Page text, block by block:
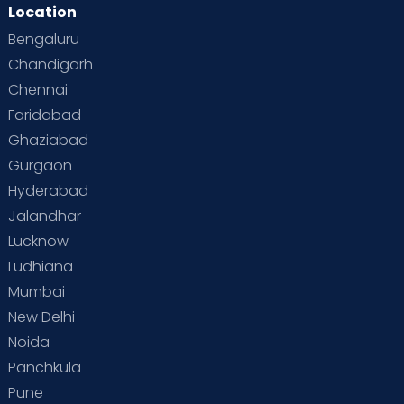
Second Pregnancy
Special Child
Supermoms on Cloudnine
Vaccination
Location
Bengaluru
Chandigarh
Chennai
Faridabad
Ghaziabad
Gurgaon
Hyderabad
Jalandhar
Lucknow
Ludhiana
Mumbai
New Delhi
Noida
Panchkula
Pune